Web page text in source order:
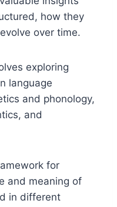
how they
over time.
exploring
language
and phonology,
and
for
and meaning of
in different